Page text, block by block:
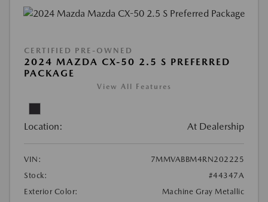
CERTIFIED PRE-OWNED
2024 MAZDA CX-50 2.5 S PREFERRED
PACKAGE
View All Features
Location: At Dealership
VIN:
7MMVABBM4RN202225
Stock:
#44347A
Exterior Color:
Machine Gray Metallic